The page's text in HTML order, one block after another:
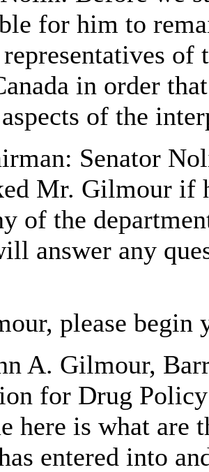
for him to
of
in order
of the
Senator
Mr. Gilmour if
of the
answer any
please begin
A. Gilmour,
for Drug
here is what are
entered into